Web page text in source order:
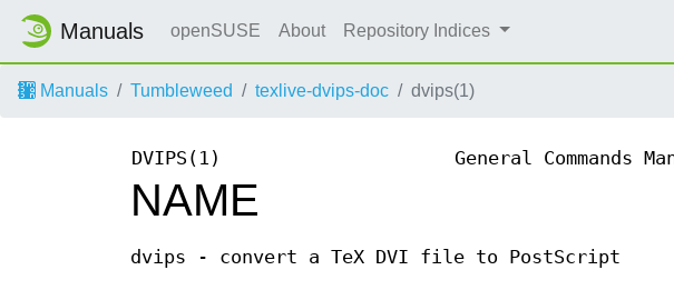
Manuals openSUSE About Repository Indices
Manuals Tumbleweed texlive-dvips-doc dvips(1)
DVIPS(1) General Commands
NAME
dvips - convert a TeX DVI file to PostScript